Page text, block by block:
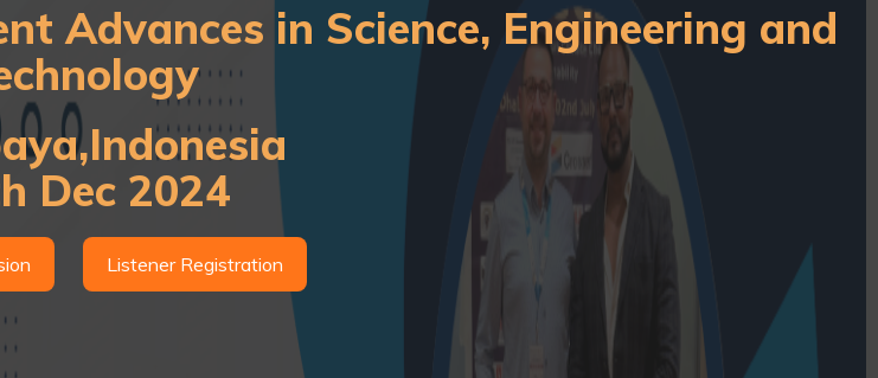
Advances in Science, Engineering and
Dec 2024
Listener Registration